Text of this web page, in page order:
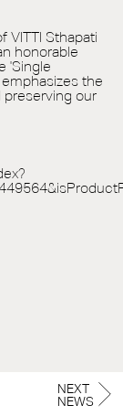
VITTI Sthapati
honorable
'Single
the
preserving our
NEXT
NEWS